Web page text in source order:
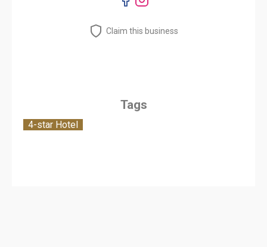
Claim this business
Tags
4-star Hotel